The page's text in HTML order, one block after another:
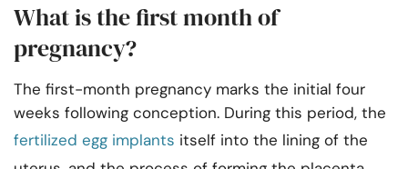
What is the first month of
pregnancy?
The first-month pregnancy marks the initial four
weeks following conception. During this period, the
fertilized egg implants itself into the lining of the